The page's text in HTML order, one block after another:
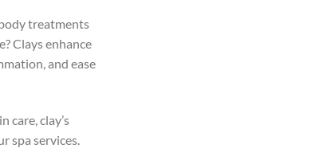
treatments
Clays enhance
and ease
care, clay’s
spa services.